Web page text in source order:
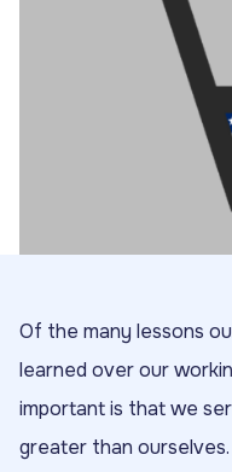
Of the many lessons
learned over our
important is that we
greater than